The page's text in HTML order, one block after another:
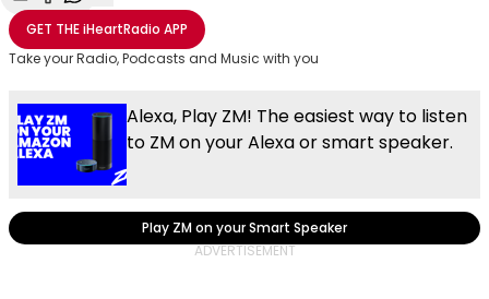
Share with Email
Share with Facebook
Share with WhatsApp
More share options
GET THEiHeartRadio APP
Take your Radio, Podcasts and Music with you
Alexa, Play ZM! The easiest way to listen
to ZM on your Alexa or smart speaker.
Play ZM on your Smart Speaker